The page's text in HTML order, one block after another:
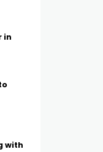
in
with